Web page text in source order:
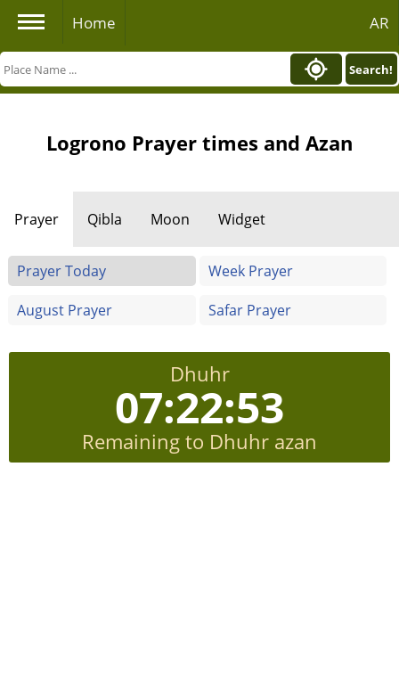
Home AR
Search!
Logrono Prayer times and Azan
Prayer Qibla Moon Widget
Prayer Today
Week Prayer
August Prayer
Safar Prayer
Dhuhr
07:22:52
Remaining to Dhuhr azan